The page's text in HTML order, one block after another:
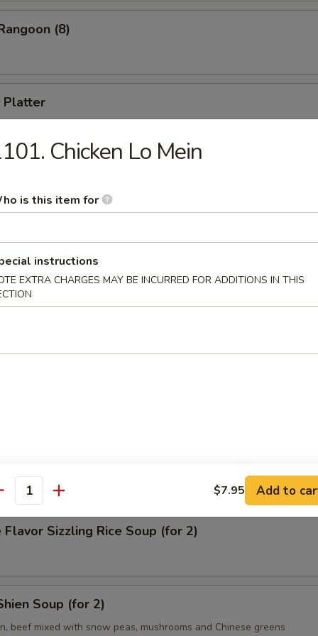
(8)
Platter
appetizers, including B-B-Q Spare Ribs, Cho Cho Beef, Fried Shrimp,
Chicken Stick (for two)
Soup
Soup
Soup
Flavor Sizzling Rice Soup (for 2)
Soup (for 2)
beef mixed with snow peas, mushrooms and Chinese greens
Chicken Lo Mein
is this item for
instructions
EXTRA CHARGES MAY BE INCURRED FOR ADDITIONS IN THIS
$7.95 Add to